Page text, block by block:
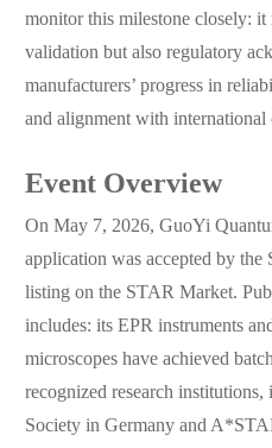
monitor this milestone closely:
validation but also regulatory
manufacturers’ progress in
and alignment with
Event Overview
On May 7, 2026, GuoYi
application was accepted by
listing on the STAR Market.
includes: its EPR instruments
microscopes have achieved
recognized research
Society in Germany and